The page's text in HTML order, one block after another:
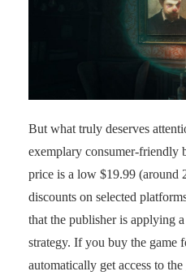
But what truly deserves
exemplary consumer-friendly
price is a low $19.99 (around
discounts on selected
that the publisher is applying
strategy. If you buy the game
automatically get access to